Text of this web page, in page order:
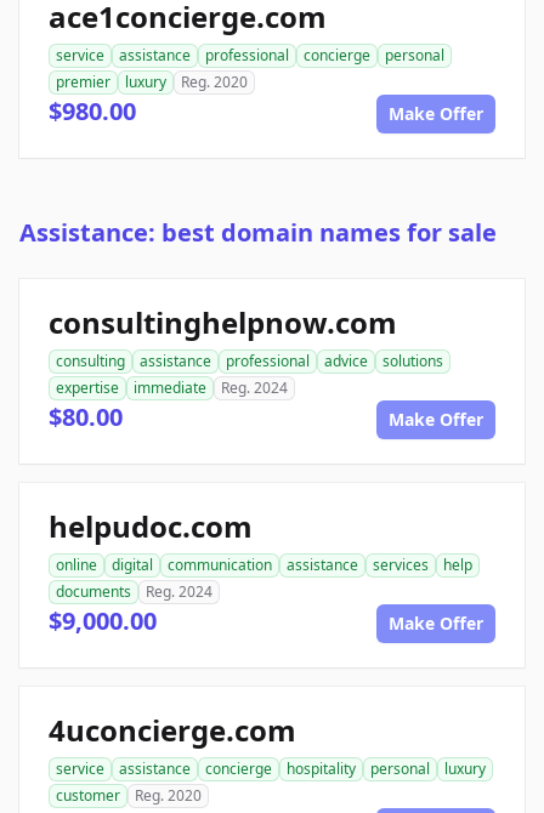
ace1concierge.com
service assistance professional concierge
personal
premier
luxury Reg. 2020
$980.00 Make Offer
Assistance: best domain names for sale
consultinghelpnow.com
consulting assistance professional advice
solutions
expertise
immediate Reg. 2024
$80.00 Make Offer
helpudoc.com
online digital communication assistance services
help
documents
Reg. 2024
$9,000.00 Make Offer
4uconcierge.com
service assistance concierge hospitality personal
luxury
customer
Reg. 2020